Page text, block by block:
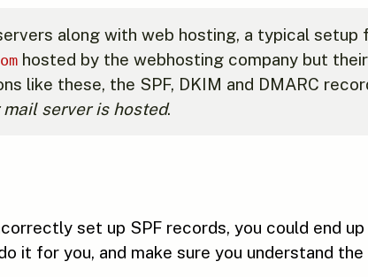
along with web hosting, a typical setup
hosted by the webhosting company but
like these, the SPF, DKIM and DMARC
server is hosted.
set up SPF records, you could end
it for you, and make sure you understand